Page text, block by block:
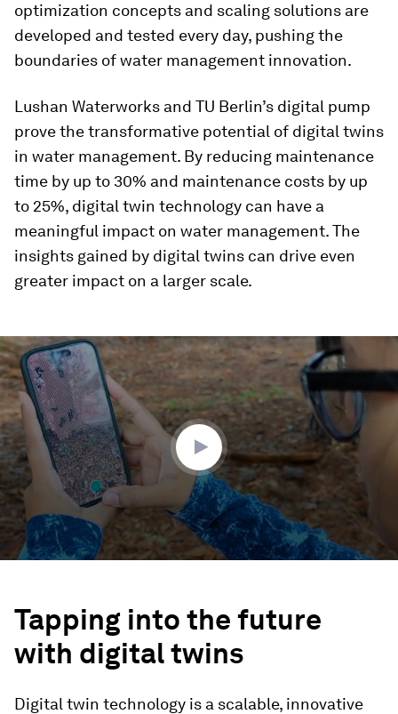
optimization concepts and scaling solutions are
developed and tested every day, pushing the
boundaries of water management innovation.
Lushan Waterworks and TU Berlin’s digital pump
prove the transformative potential of digital twins
in water management. By reducing maintenance
time by up to 30% and maintenance costs by up
to 25%, digital twin technology can have a
meaningful impact on water management. The
insights gained by digital twins can drive even
greater impact on a larger scale.
0
seconds
of
1
minute,
48
seconds
Tapping into the future
with digital twins
Digital twin technology is a scalable, innovative